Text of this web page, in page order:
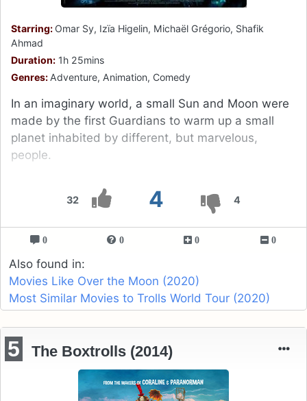
32 4 4
Starring: Omar Sy, Izïa Higelin, Michaël Grégorio, Shafik
Ahmad
Duration: 1h 25mins
Genres: Adventure, Animation, Comedy
In an imaginary world, a small Sun and Moon were
made by the first Guardians to warm up a small
planet inhabited by different, but marvelous,
people.
0 0 0 0
Also found in:
Movies Like Over the Moon (2020)
Most Similar Movies to Trolls World Tour (2020)
5 The Boxtrolls (2014)